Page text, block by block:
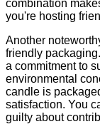
combination
you're hosting
Another
friendly
a commitment to
environmental
candle is
satisfaction. You
guilty about